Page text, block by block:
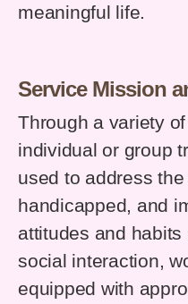
meaningful life.
Service Mission
Through a variety
individual or group
used to address
handicapped, and
attitudes and
social interaction,
equipped with